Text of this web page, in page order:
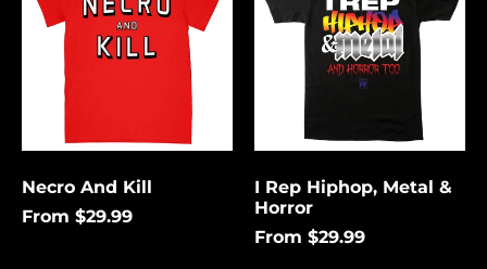
Necro And Kill
From $29.99
Metal
Horror
I Rep Hiphop, Metal &
Horror
From $29.99